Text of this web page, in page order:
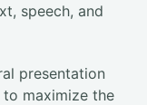
speech, and
presentation
to maximize the